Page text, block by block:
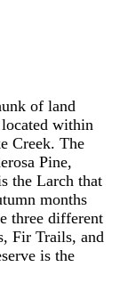
of land
within
Creek. The
Pine,
the Larch that
months
three different
Fir Trails, and
is the